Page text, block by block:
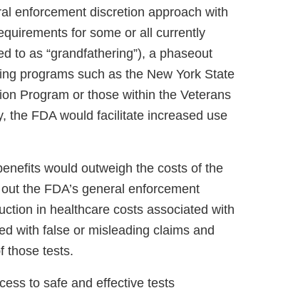
enforcement discretion approach with
for some or all currently
to as “grandfathering”), a phaseout
programs such as the New York State
Program or those within the Veterans
the FDA would facilitate increased use
would outweigh the costs of the
the FDA’s general enforcement
in healthcare costs associated with
with false or misleading claims and
those tests.
to safe and effective tests